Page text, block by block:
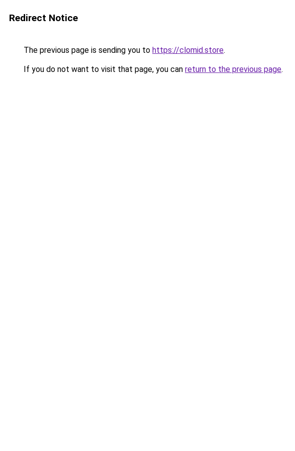
Redirect Notice
The previous page is sending you to https://clomid.store.
If you do not want to visit that page, you can return to the previous page.